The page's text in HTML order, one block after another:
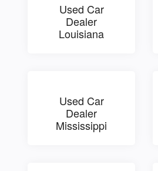
Used Car
Dealer
Louisiana
Used Car
Dealer
Mississippi